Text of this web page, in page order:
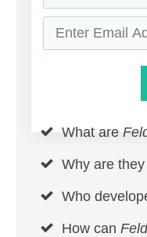
What are
Why are
Who
How can